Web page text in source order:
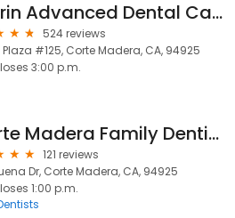
Marin Advanced Dental Care
524 reviews
#125, Corte Madera, CA, 94925
3:00 p.m.
Corte Madera Family Dentistry: Dr. Cameron T. Garrett, DDS
121 reviews
Dr, Corte Madera, CA, 94925
1:00 p.m.